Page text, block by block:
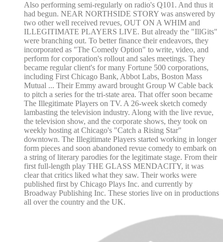
Also performing semi-regularly on radio's Q101. And thus it
had begun. NEAR NORTHSIDE STORY was answered by
two other well received revues, OUT ON A WHIM and
ILLEGITIMATE PLAYERS LIVE. But already the "IllGits"
were branching out. To better finance their endeavors, they
incorporated as "The Comedy Option" to write, video, and
perform for corporation's rollout and sales meetings. They
became regular client's for many Fortune 500 corporations,
including First Chicago Bank, Abbot Labs, Boston Mass
Mutual ... Their Emmy award brought Group W Cable back
to pitch a series for the tri-state area. That offer soon became
The Illegitimate Players on TV. A 26-week sketch comedy
lambasting the television industry. Along with the live revue,
the television show, and the corporate shows, they took on
weekly hosting at Chicago's "Catch a Rising Star"
downtown. The Illegitimate Players started working in longer
form pieces and soon abandoned revue comedy to embark on
a string of literary parodies for the legitimate stage. From their
first full-length play THE GLASS MENDACITY, it was
clear that critics liked what they saw. Their works were
published first by Chicago Plays Inc. and currently by
Broadway Publishing Inc. These stories live on in productions
all over the country and the UK.